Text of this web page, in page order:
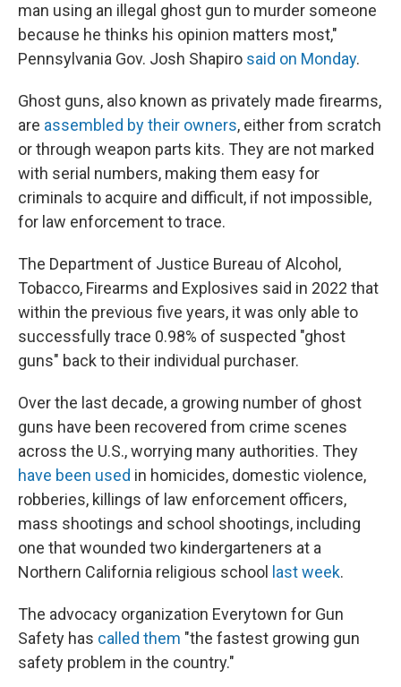
man using an illegal ghost gun to murder someone
because he thinks his opinion matters most,"
Pennsylvania Gov. Josh Shapiro said on Monday.
Ghost guns, also known as privately made firearms,
are assembled by their owners, either from scratch
or through weapon parts kits. They are not marked
with serial numbers, making them easy for
criminals to acquire and difficult, if not impossible,
for law enforcement to trace.
The Department of Justice Bureau of Alcohol,
Tobacco, Firearms and Explosives said in 2022 that
within the previous five years, it was only able to
successfully trace 0.98% of suspected "ghost
guns" back to their individual purchaser.
Over the last decade, a growing number of ghost
guns have been recovered from crime scenes
across the U.S., worrying many authorities. They
have been used in homicides, domestic violence,
robberies, killings of law enforcement officers,
mass shootings and school shootings, including
one that wounded two kindergarteners at a
Northern California religious school
last week.
The advocacy organization Everytown for Gun
Safety has called them "the fastest growing gun
safety problem in the country."